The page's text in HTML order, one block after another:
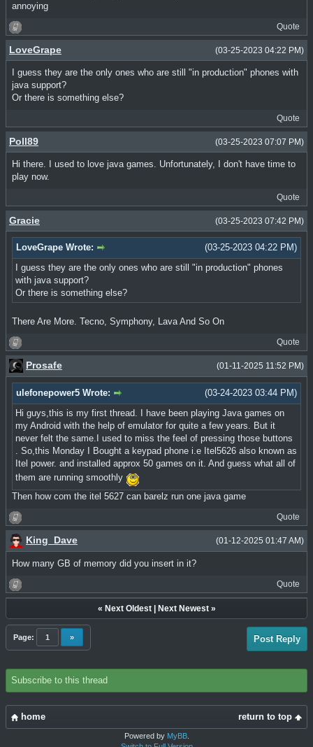
annoying
Quote
(03-25-2023 04:22 PM)
LoveGrape
I guess they are the only ones who are still "in production" phones with
java support?
Or there is something else?
Quote
(03-25-2023 07:07 PM)
Poll89
Hi there. I used to love java games. Unfortunately, I don't have time to
play now.
Quote
(03-25-2023 07:42 PM)
Gracie
(03-25-2023 04:22 PM)
LoveGrape Wrote:
I guess they are the only ones who are still "in production" phones
with java support?
Or there is something else?
There Are More. Tecno, Symphony, Lava And So On
Quote
(01-11-2025 11:52 PM)
Prosafe
(03-24-2023 03:44 PM)
ulefonepower5 Wrote:
Hi guys,this is my first thread. I have been playing Java games on
my Android with the help of emulator for quite a few years. But it
never felt the same.I used to miss the feel of pressing those buttons
. So,this Monday I Bought a keypad phone i.e Itel5626 also known as
Itel power. and installed approx 50 games on it. And guess what all of
them are running smoothly
Then how com the itel 5627 can barelz run one java game
Quote
(01-12-2025 01:47 AM)
King_Dave
How many GB of memory did you insert in it?
Quote
« Next Oldest| Next Newest»
Page: 1 » Post Reply
Subscribe to this thread
return to top
home
Powered by MyBB.